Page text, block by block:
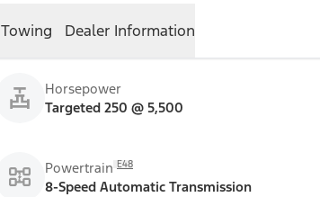
Towing Dealer Information
Horsepower
Targeted 250 @ 5,500
Powertrain E48
8-Speed Automatic Transmission